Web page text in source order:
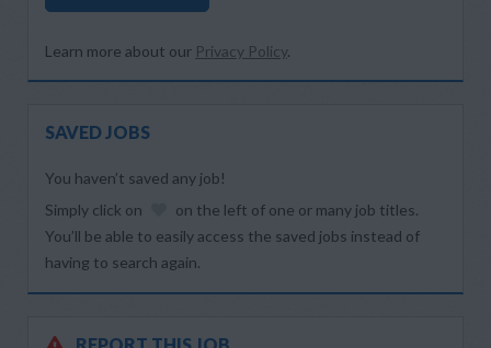
Learn more about our Privacy Policy.
SAVED JOBS
You haven’t saved any job!
Simply click on
on the left of one or many job titles.
You’ll be able to easily access the saved jobs instead of
having to search again.